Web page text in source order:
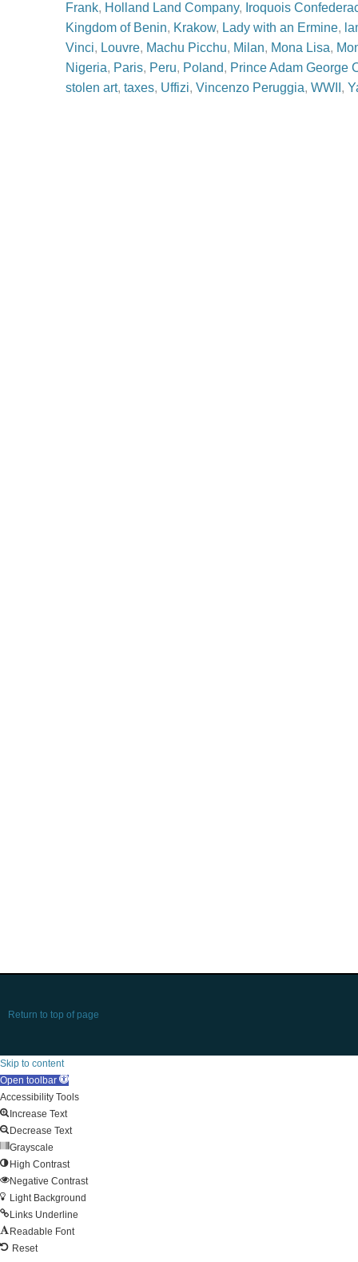
Frank, Holland Land Company, Iroquois
Kingdom of Benin, Krakow, Lady with an Ermine,
Vinci, Louvre, Machu Picchu, Milan, Mona Lisa,
Nigeria, Paris, Peru, Poland, Prince Adam George
stolen art, taxes, Uffizi, Vincenzo Peruggia, WWII ,
Return to top of page
Skip to content
Open toolbar
Accessibility Tools
Increase Text
Decrease Text
Grayscale
High Contrast
Negative Contrast
Light Background
Links Underline
Readable Font
Reset